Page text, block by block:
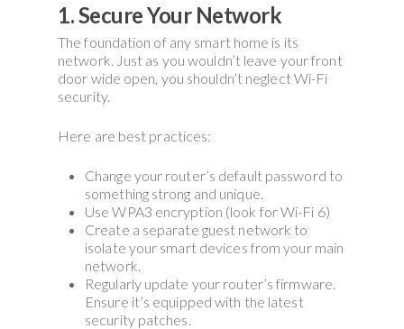
1. Secure Your Network
The foundation of any smart home is its
network. Just as you wouldn’t leave your front
door wide open, you shouldn’t neglect Wi-Fi
security.
Here are best practices:
Change your router’s default password to
something strong and unique.
Use WPA3 encryption (look for Wi-Fi 6)
Create a separate guest network to
isolate your smart devices from your main
network.
Regularly update your router’s firmware.
Ensure it’s equipped with the latest
security patches.